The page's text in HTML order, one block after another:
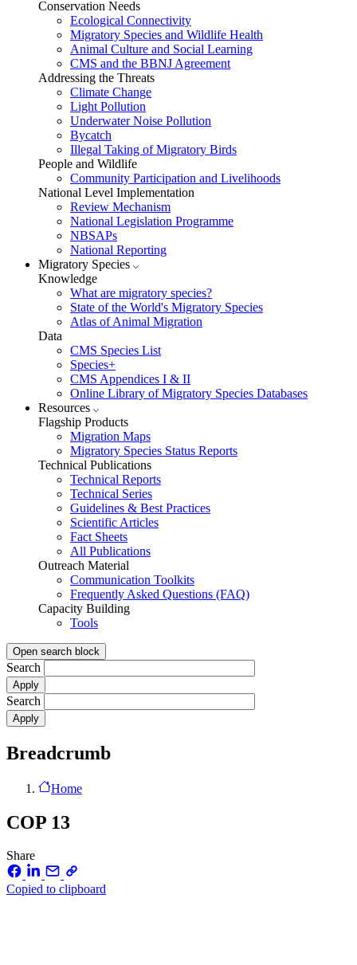
Conservation Needs
Ecological Connectivity
Migratory Species and Wildlife Health
Animal Culture and Social Learning
CMS and the BBNJ Agreement
Addressing the Threats
Climate Change
Light Pollution
Underwater Noise Pollution
Bycatch
Illegal Taking of Migratory Birds
People and Wildlife
Community Participation and Livelihoods
National Level Implementation
Review Mechanism
National Legislation Programme
NBSAPs
National Reporting
Migratory Species
Knowledge
What are migratory species?
State of the World's Migratory Species
Atlas of Animal Migration
Data
CMS Species List
Species+
CMS Appendices I & II
Online Library of Migratory Species Databases
Resources
Flagship Products
Migration Maps
Migratory Species Status Reports
Technical Publications
Technical Reports
Technical Series
Guidelines & Best Practices
Scientific Articles
Fact Sheets
All Publications
Outreach Material
Communication Toolkits
Frequently Asked Questions (FAQ)
Capacity Building
Tools
Open search block
Search
Search
Breadcrumb
Home
COP 13
Share
Copied to clipboard